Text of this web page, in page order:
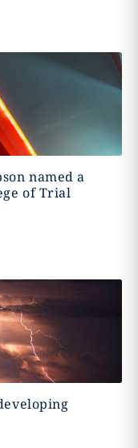
named a
of Trial